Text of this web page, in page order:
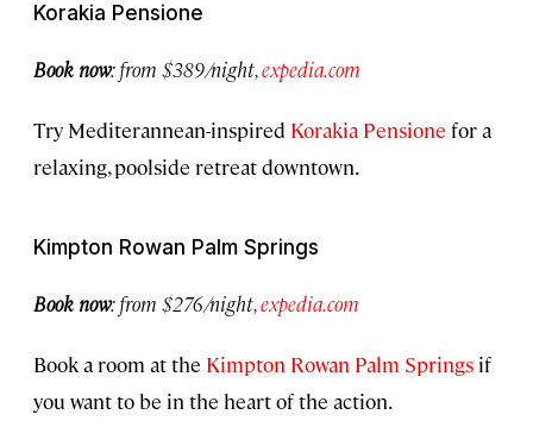
Korakia Pensione
Book now:from $389/night,expedia.com
Try Mediterannean-inspired Korakia Pensione for a
relaxing, poolside retreat downtown.
Kimpton Rowan Palm Springs
Book now:from $276/night,expedia.com
Book a room at the Kimpton Rowan Palm Springs if
you want to be in the heart of the action.